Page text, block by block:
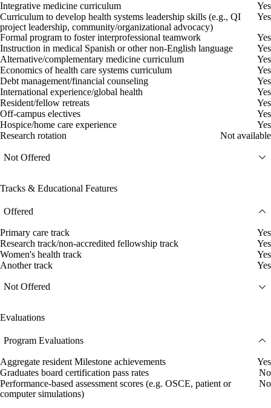
Integrative medicine curriculum
Yes
Curriculum to develop health systems leadership skills (e.g., QI
project leadership, community/organizational advocacy)
Yes
Formal program to foster interprofessional teamwork
Yes
Instruction in medical Spanish or other non-English language
Yes
Alternative/complementary medicine curriculum
Yes
Economics of health care systems curriculum
Yes
Debt management/financial counseling
Yes
International experience/global health
Yes
Resident/fellow retreats
Yes
Off-campus electives
Yes
Hospice/home care experience
Yes
Research rotation
Not available
Not Offered
Tracks & Educational Features
Offered
Primary care track
Yes
Research track/non-accredited fellowship track
Yes
Women's health track
Yes
Another track
Yes
Not Offered
Evaluations
Program Evaluations
Aggregate resident Milestone achievements
Yes
Graduates board certification pass rates
No
Performance-based assessment scores (e.g. OSCE, patient or
computer simulations)
No